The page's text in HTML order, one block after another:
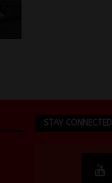
STAY CONNECTED